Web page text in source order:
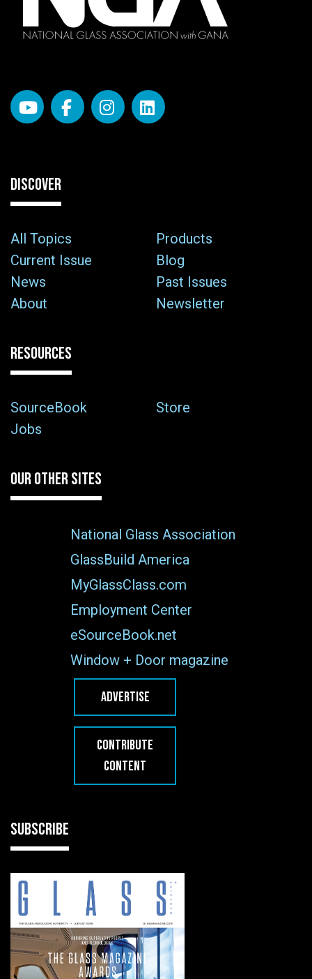
DISCOVER
All Topics
Products
Current Issue
Blog
News
Past Issues
About
Newsletter
RESOURCES
SourceBook
Store
Jobs
OUR OTHER SITES
National Glass Association
GlassBuild America
MyGlassClass.com
Employment Center
eSourceBook.net
Window + Door magazine
ADVERTISE
CONTRIBUTE
CONTENT
SUBSCRIBE